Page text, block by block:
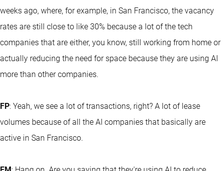
weeks ago, where, for example, in San Francisco, the vacancy
rates are still close to like 30% because a lot of the tech
companies that are either, you know, still working from home or
actually reducing the need for space because they are using AI
more than other companies.
FP: Yeah, we see a lot of transactions, right? A lot of lease
volumes because of all the AI companies that basically are
active in San Francisco.